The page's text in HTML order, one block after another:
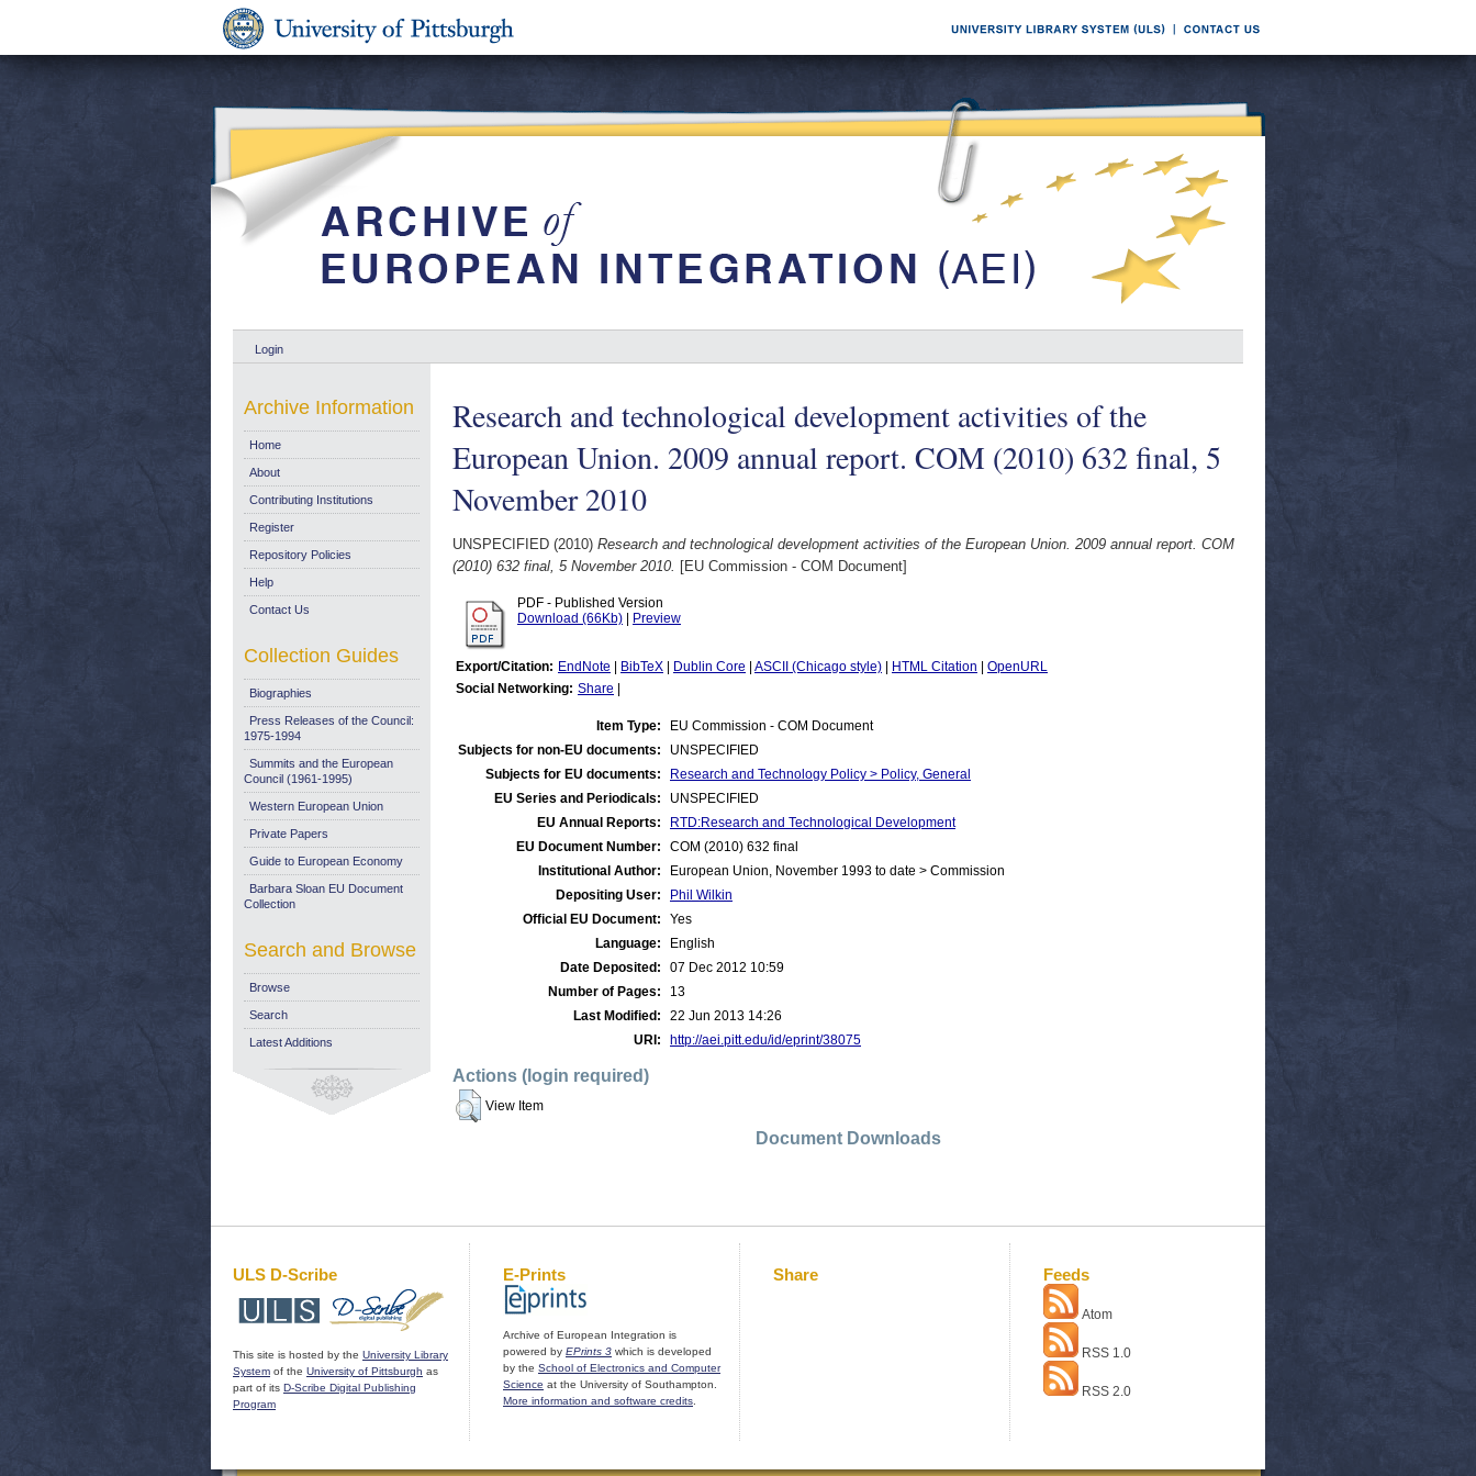
Login
Research and technological development activities of the
European Union. 2009 annual report. COM (2010) 632 final, 5
November 2010
UNSPECIFIED (2010) Research and technological development activities of the European Union. 2009 annual report. COM
(2010) 632 final, 5 November 2010. [EU Commission - COM Document]
PDF - Published Version
Download (66Kb)
Preview
Export/Citation: EndNote BibTeX Dublin Core ASCII (Chicago style) HTML Citation
OpenURL
Social Networking: Share
Item Type:
EU Commission - COM Document
Subjects for non-EU documents:
UNSPECIFIED
Subjects for EU documents:
Research and Technology Policy > Policy, General
EU Series and Periodicals:
UNSPECIFIED
EU Annual Reports:
RTD:Research and Technological Development
EU Document Number:
COM (2010) 632 final
Institutional Author:
European Union, November 1993 to date > Commission
Depositing User:
Phil Wilkin
Official EU Document:
Yes
Language:
English
Date Deposited:
07 Dec 2012 10:59
Number of Pages:
13
Last Modified:
22 Jun 2013 14:26
URI:
http://aei.pitt.edu/id/eprint/38075
Actions (login required)
View Item
Document Downloads
Archive Information
Home
About
Contributing Institutions
Register
Repository Policies
Help
Contact Us
Collection Guides
Biographies
Press Releases of the Council:
1975-1994
Summits and the European
Council (1961-1995)
Western European Union
Private Papers
Guide to European Economy
Barbara Sloan EU Document
Collection
Search and Browse
Browse
Search
Latest Additions
ULS D-Scribe
This site is hosted by the University Library
System of the University of Pittsburgh as
part of its D-Scribe Digital Publishing
Program
E-Prints
Archive of European Integration is
powered by EPrints 3 which is developed
by the School of Electronics and Computer
Science at the University of Southampton.
More information and software credits
Share Feeds
Atom
RSS 1.0
RSS 2.0